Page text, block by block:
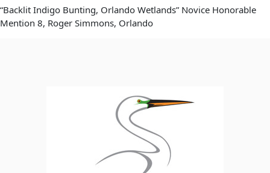
“Backlit Indigo Bunting, Orlando Wetlands” Novice Honorable
Mention 8, Roger Simmons, Orlando